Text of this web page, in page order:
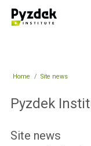
Pyzdek Institute
Home Site news
Pyzdek
Site news